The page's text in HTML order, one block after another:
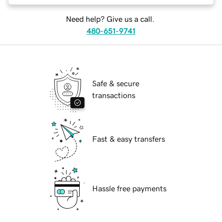
Need help? Give us a call.
480-651-9741
Safe & secure
transactions
Fast & easy transfers
Hassle free payments